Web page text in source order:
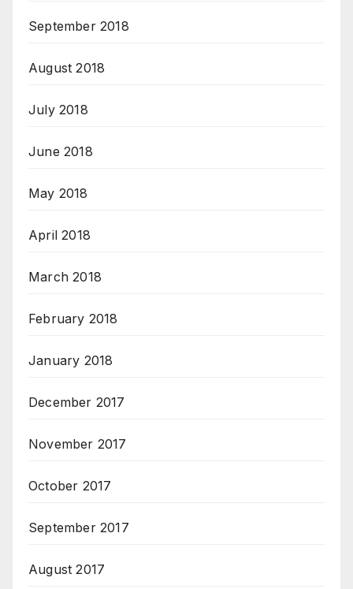
September 2018
August 2018
July 2018
June 2018
May 2018
April 2018
March 2018
February 2018
January 2018
December 2017
November 2017
October 2017
September 2017
August 2017